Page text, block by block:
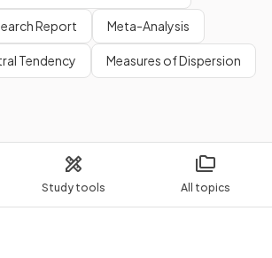
Study tools All topics
Report Meta-Analysis
Tendency Measures of Dispersion